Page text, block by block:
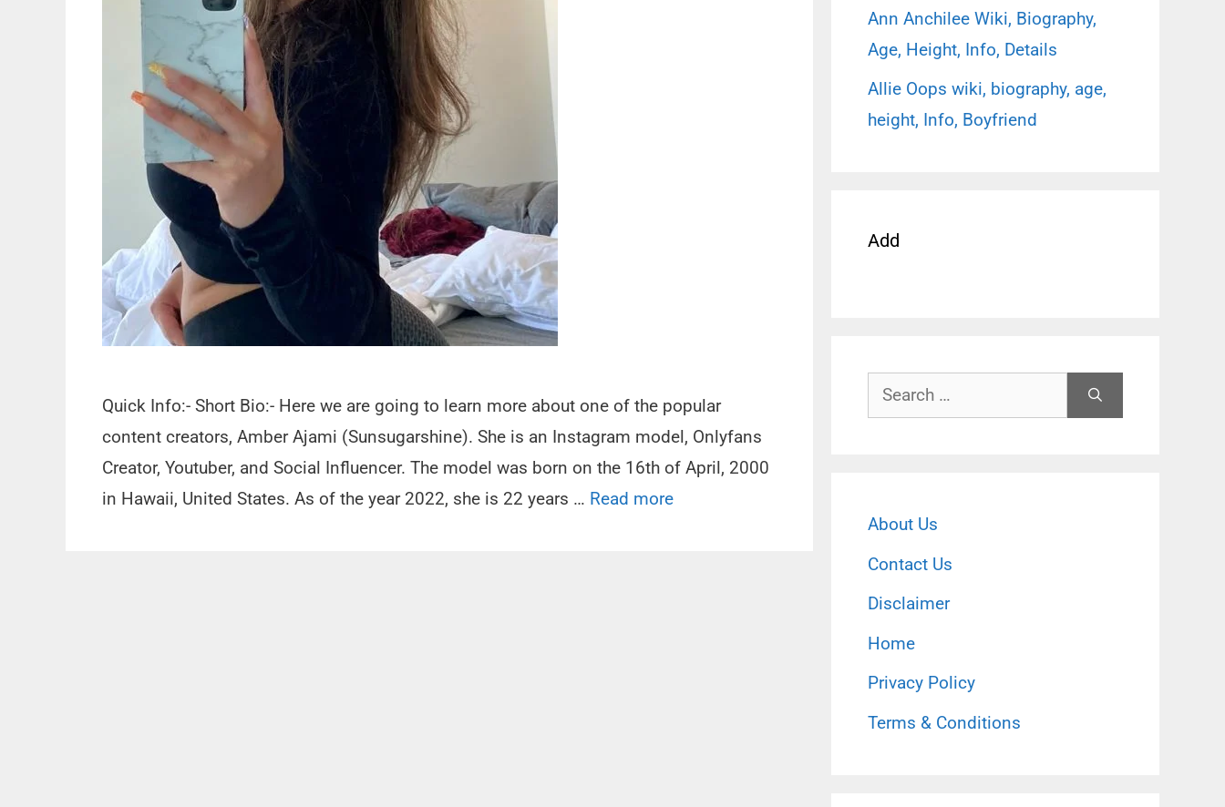
Quick Info:- Short Bio:- Here we are going to learn more about one of the popular
content creators, Amber Ajami (Sunsugarshine). She is an Instagram model, Onlyfans
Creator, Youtuber, and Social Influencer. The model was born on the 16th of April, 2000
in Hawaii, United States. As of the year 2022, she is 22 years … Read more
Ann Anchilee Wiki, Biography,
Age, Height, Info, Details
Allie Oops wiki, biography, age,
height, Info, Boyfriend
Add
Search
for:
About Us
Contact Us
Disclaimer
Home
Privacy Policy
Terms & Conditions